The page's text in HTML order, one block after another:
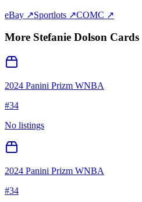
eBay ↗Sportlots ↗COMC ↗
More Stefanie Dolson Cards
2024 Panini Prizm WNBA
#34
No listings
2024 Panini Prizm WNBA
#34